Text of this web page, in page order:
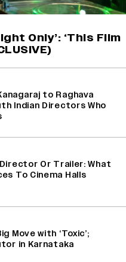
Only’: ‘This Film
to Raghava
Indian Directors Who
Or Trailer: What
To Cinema Halls
Move with ‘Toxic’;
in Karnataka